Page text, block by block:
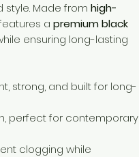
style. Made from high-
a premium black
ensuring long-lasting
strong, and built for long-
perfect for contemporary
clogging while